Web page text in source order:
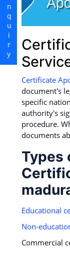
Certificate
document's
specific
authority's
procedure.
documents
Types
Educational
Non-
Commercial